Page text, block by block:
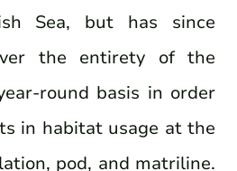
Sea, but has since
the entirety of the
round basis in order
in habitat usage at the
pod, and matriline.